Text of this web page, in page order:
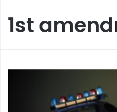
1st